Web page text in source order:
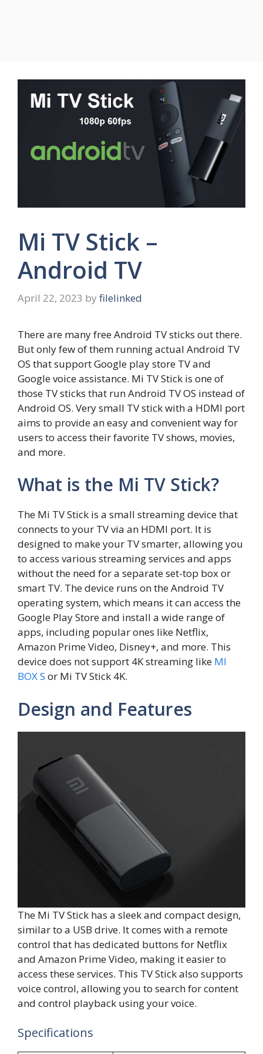
Mi TV Stick –
Android TV
April 22, 2023 by filelinked
There are many free Android TV sticks out there.
But only few of them running actual Android TV
OS that support Google play store TV and
Google voice assistance. Mi TV Stick is one of
those TV sticks that run Android TV OS instead of
Android OS. Very small TV stick with a HDMI port
aims to provide an easy and convenient way for
users to access their favorite TV shows, movies,
and more.
What is the Mi TV Stick?
The Mi TV Stick is a small streaming device that
connects to your TV via an HDMI port. It is
designed to make your TV smarter, allowing you
to access various streaming services and apps
without the need for a separate set-top box or
smart TV. The device runs on the Android TV
operating system, which means it can access the
Google Play Store and install a wide range of
apps, including popular ones like Netflix,
Amazon Prime Video, Disney+, and more. This
device does not support 4K streaming like MI
BOX S or Mi TV Stick 4K.
Design and Features
The Mi TV Stick has a sleek and compact design,
similar to a USB drive. It comes with a remote
control that has dedicated buttons for Netflix
and Amazon Prime Video, making it easier to
access these services. This TV Stick also supports
voice control, allowing you to search for content
and control playback using your voice.
Specifications